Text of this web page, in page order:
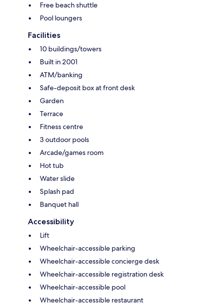
Free beach shuttle
Pool loungers
Facilities
10 buildings/towers
Built in 2001
ATM/banking
Safe-deposit box at front desk
Garden
Terrace
Fitness centre
3 outdoor pools
Arcade/games room
Hot tub
Water slide
Splash pad
Banquet hall
Accessibility
Lift
Wheelchair-accessible parking
Wheelchair-accessible concierge desk
Wheelchair-accessible registration desk
Wheelchair-accessible pool
Wheelchair-accessible restaurant